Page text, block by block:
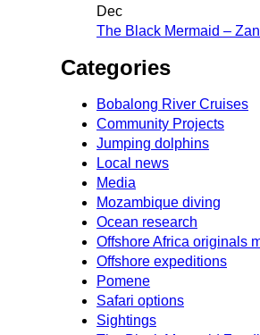
Dec
The Black Mermaid –
Categories
Bobalong River Cruises
Community Projects
Jumping dolphins
Local news
Media
Mozambique diving
Ocean research
Offshore Africa originals
Offshore expeditions
Pomene
Safari options
Sightings